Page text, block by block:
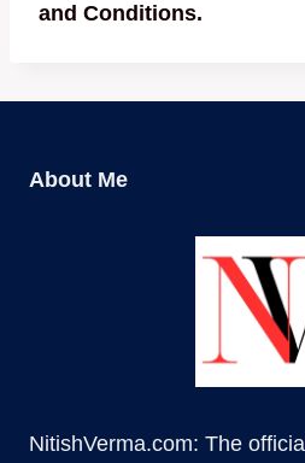
and Conditions.
About Me
NitishVerma.com: The